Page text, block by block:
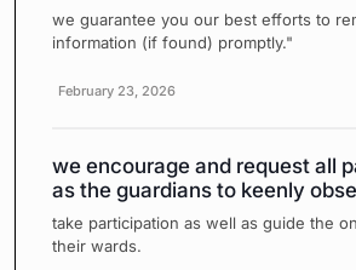
we guarantee you our best efforts to
information (if found) promptly."
February 23, 2026
we encourage and request all
as the guardians to keenly
take participation as well as guide the
their wards.